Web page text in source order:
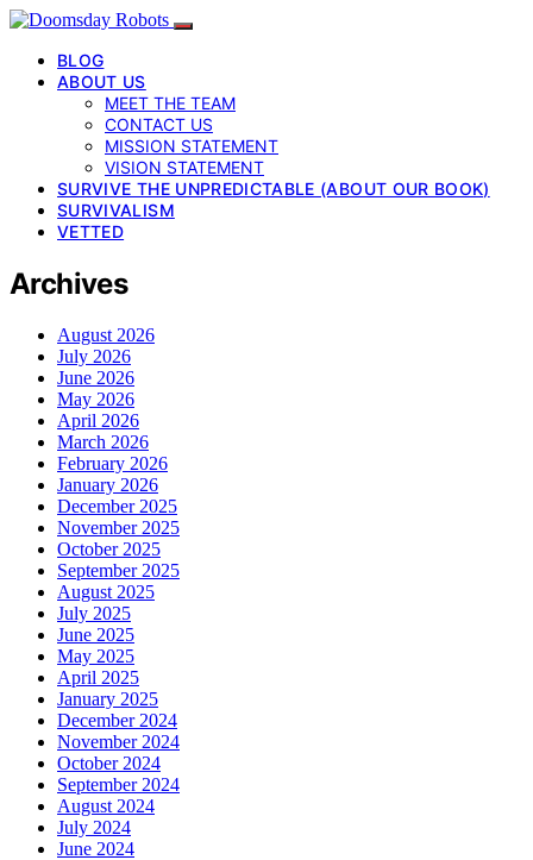
BLOG
ABOUT US
MEET THE TEAM
CONTACT US
MISSION STATEMENT
VISION STATEMENT
SURVIVE THE UNPREDICTABLE (ABOUT OUR BOOK)
SURVIVALISM
VETTED
Archives
August 2026
July 2026
June 2026
May 2026
April 2026
March 2026
February 2026
January 2026
December 2025
November 2025
October 2025
September 2025
August 2025
July 2025
June 2025
May 2025
April 2025
January 2025
December 2024
November 2024
October 2024
September 2024
August 2024
July 2024
June 2024